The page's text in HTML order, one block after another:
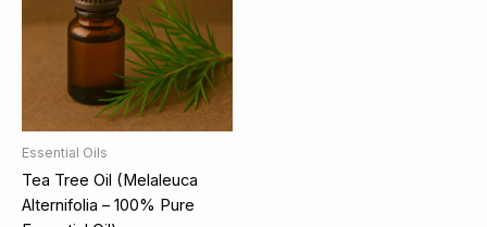
Essential Oils
Tea Tree Oil (Melaleuca
Alternifolia – 100% Pure